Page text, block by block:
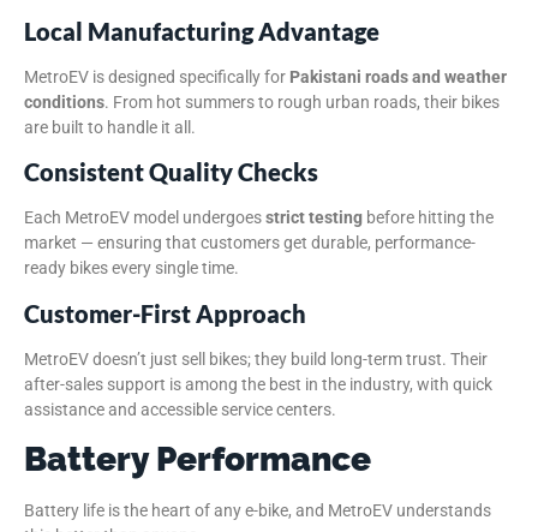
Local Manufacturing Advantage
MetroEV is designed specifically for Pakistani roads and weather
conditions. From hot summers to rough urban roads, their bikes
are built to handle it all.
Consistent Quality Checks
Each MetroEV model undergoesstrict testing before hitting the
market — ensuring that customers get durable, performance-
ready bikes every single time.
Customer-First Approach
MetroEV doesn’t just sell bikes; they build long-term trust. Their
after-sales support is among the best in the industry, with quick
assistance and accessible service centers.
Battery Performance
Battery life is the heart of any e-bike, and MetroEV understands